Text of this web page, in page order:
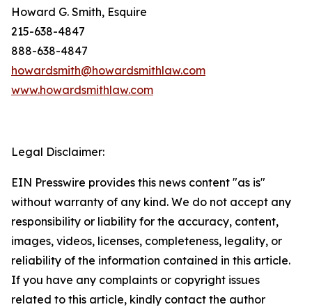
Howard G. Smith, Esquire
215-638-4847
888-638-4847
howardsmith@howardsmithlaw.com
www.howardsmithlaw.com
Legal Disclaimer:
EIN Presswire provides this news content "as is"
without warranty of any kind. We do not accept any
responsibility or liability for the accuracy, content,
images, videos, licenses, completeness, legality, or
reliability of the information contained in this article.
If you have any complaints or copyright issues
related to this article, kindly contact the author